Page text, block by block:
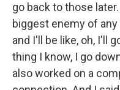
go back to those
biggest enemy of
and I'll be like, oh, I'll
thing I know, I go
also worked on a